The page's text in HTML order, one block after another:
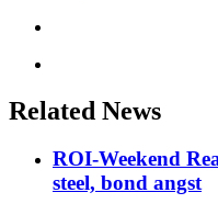
Related News
ROI-Weekend
steel, bond angst